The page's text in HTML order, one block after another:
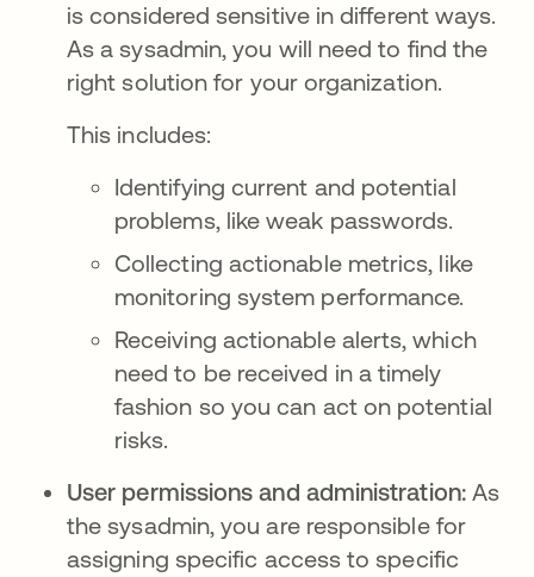
is considered sensitive in different ways.
As a sysadmin, you will need to find the
right solution for your organization.
This includes:
Identifying current and potential
problems, like weak passwords.
Collecting actionable metrics, like
monitoring system performance.
Receiving actionable alerts, which
need to be received in a timely
fashion so you can act on potential
risks.
User permissions and administration:As
the sysadmin, you are responsible for
assigning specific access to specific